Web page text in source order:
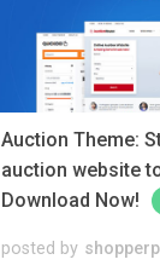
Auction Theme:
auction website
Download Now!
posted by